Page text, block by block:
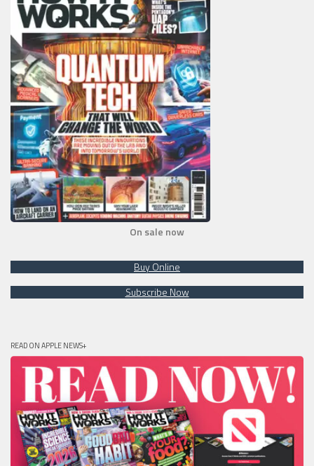
On sale now
Buy Online
Subscribe Now
READ ON APPLE NEWS+